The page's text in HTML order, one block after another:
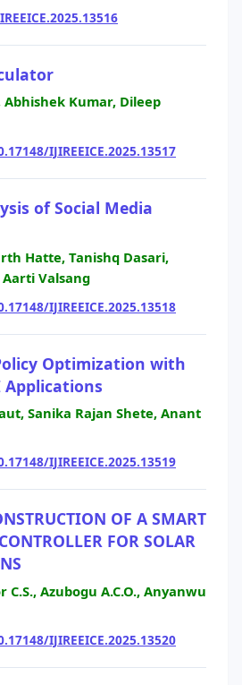
Abhishek Kumar, Dileep
IJIREEICE.2025.13517
of Social Media
Hatte, Tanishq Dasari,
Valsang
IJIREEICE.2025.13518
Optimization with
Applications
Sanika Rajan Shete, Anant
IJIREEICE.2025.13519
OF A SMART
FOR SOLAR
Azubogu A.C.O., Anyanwu
IJIREEICE.2025.13520